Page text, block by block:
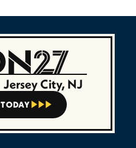
Jersey City, NJ
  